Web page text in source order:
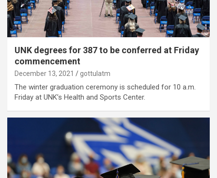
UNK degrees for 387 to be conferred at Friday
commencement
December 13, 2021 gottulatm
The winter graduation ceremony is scheduled for 10 a.m.
Friday at UNK’s Health and Sports Center.